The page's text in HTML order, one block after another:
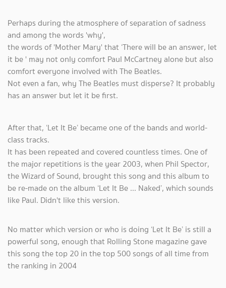
Perhaps during the atmosphere of separation of sadness
and among the words 'why',
the words of 'Mother Mary' that ‘There will be an answer, let
it be ' may not only comfort Paul McCartney alone but also
comfort everyone involved with The Beatles.
Not even a fan, why The Beatles must disperse? It probably
has an answer but let it be first.
After that, ‘Let It Be’ became one of the bands and world-
class tracks.
It has been repeated and covered countless times. One of
the major repetitions is the year 2003, when Phil Spector,
the Wizard of Sound, brought this song and this album to
be re-made on the album ‘Let It Be ... Naked’, which sounds
like Paul. Didn't like this version.
No matter which version or who is doing ‘Let It Be’ is still a
powerful song, enough that Rolling Stone magazine gave
this song the top 20 in the top 500 songs of all time from
the ranking in 2004